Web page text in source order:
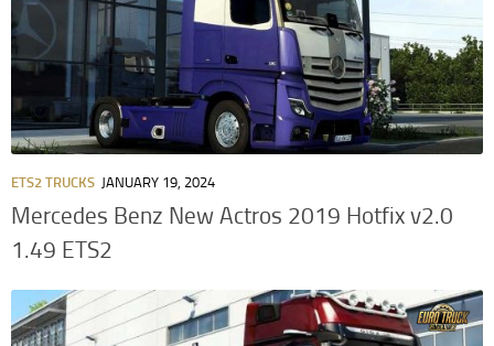
ETS2 TRUCKS JANUARY 19, 2024
Mercedes Benz New Actros 2019 Hotfix v2.0
1.49 ETS2